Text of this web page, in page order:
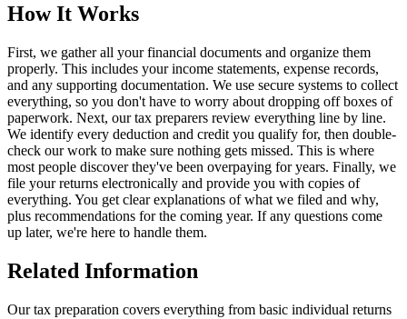
How It Works
First, we gather all your financial documents and organize them
properly. This includes your income statements, expense records,
and any supporting documentation. We use secure systems to collect
everything, so you don't have to worry about dropping off boxes of
paperwork. Next, our tax preparers review everything line by line.
We identify every deduction and credit you qualify for, then double-
check our work to make sure nothing gets missed. This is where
most people discover they've been overpaying for years. Finally, we
file your returns electronically and provide you with copies of
everything. You get clear explanations of what we filed and why,
plus recommendations for the coming year. If any questions come
up later, we're here to handle them.
Related Information
Our tax preparation covers everything from basic individual returns